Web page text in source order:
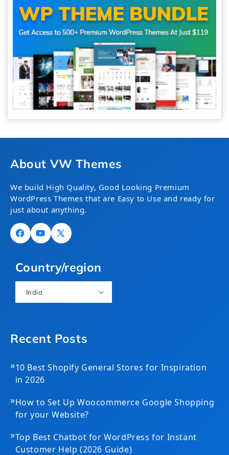
About VW Themes
We build High Quality, Good Looking Premium
WordPress Themes that are Easy to Use and ready for
just about anything.
FacebookYouTube
X
Country/region
India
Recent Posts
»10 Best Shopify General Stores for Inspiration
in 2026
»How to Set Up Woocommerce Google Shopping
for your Website?
»Top Best Chatbot for WordPress for Instant
Customer Help (2026 Guide)